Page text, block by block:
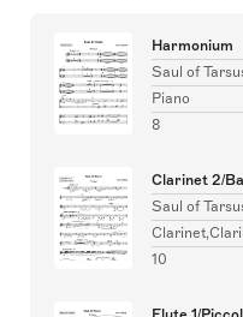
Harmonium
Saul of
Piano
8
Clarinet 2/
Saul of
10